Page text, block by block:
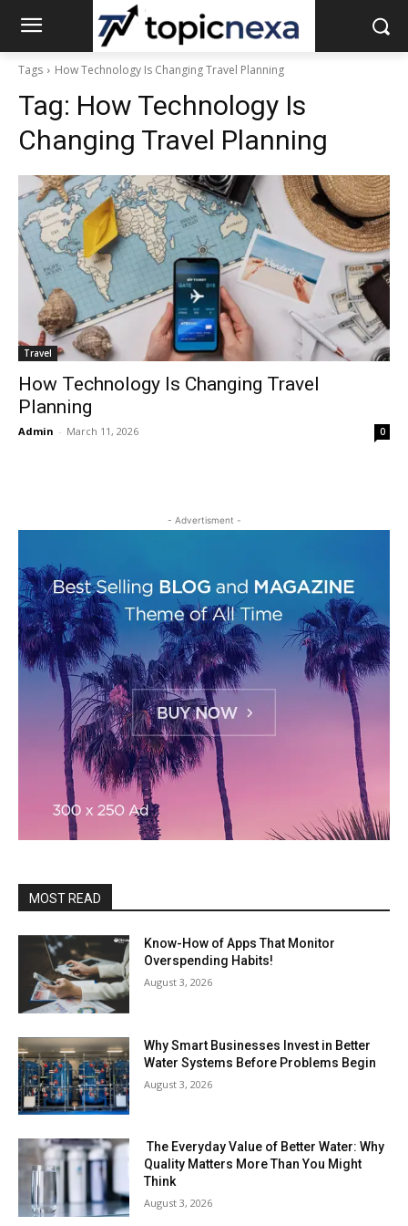
Tags How Technology Is Changing Travel Planning
Tag: How Technology Is
Changing Travel Planning
Travel
How Technology Is Changing Travel
Planning
Admin - March 11, 2026 0
- Advertisment -
MOST READ
Know-How of Apps That Monitor
Overspending Habits!
August 3, 2026
Why Smart Businesses Invest in Better
Water Systems Before Problems Begin
August 3, 2026
The Everyday Value of Better Water: Why
Quality Matters More Than You Might
Think
August 3, 2026